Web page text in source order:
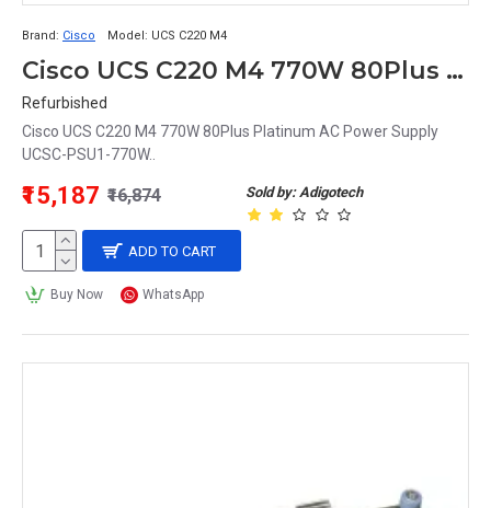
Brand: Cisco Model: UCS C220 M4
Cisco UCS C220 M4 770W 80Plus Platinum AC Power Supply UCSC-PSU1-770W
Refurbished
Cisco UCS C220 M4 770W 80Plus Platinum AC Power Supply
UCSC-PSU1-770W..
Sold by: Adigotech
₹15,187 ₹16,874
ADD TO CART
Buy Now WhatsApp